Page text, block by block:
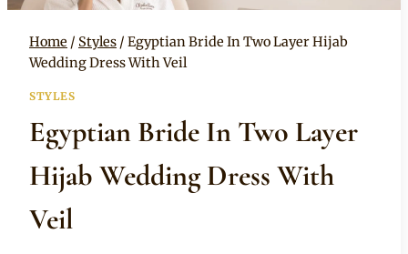
Home / Styles / Egyptian Bride In Two Layer Hijab
Wedding Dress With Veil
STYLES
Egyptian Bride In Two Layer
Hijab Wedding Dress With
Veil